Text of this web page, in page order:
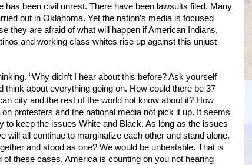
has been civil unrest. There have been lawsuits filed. Many
out in Oklahoma. Yet the nation’s media is focused
they are afraid of what will happen if American Indians,
and working class whites rise up against this unjust
“Why didn’t I hear about this before? Ask yourself
think about everything going on. How could there be 37
city and the rest of the world not know about it? How
protesters and the national media not pick it up. It seems
to keep the issues White and Black. As long as the issues
will all continue to marginalize each other and stand alone.
and stood as one? We would be unbeatable. That is
of these cases. America is counting on you not hearing